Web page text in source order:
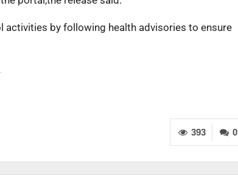
by following health advisories to ensure
0
393